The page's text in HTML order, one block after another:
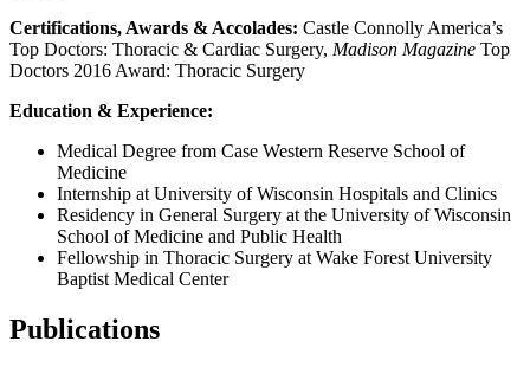
Certifications, Awards & Accolades: Castle Connolly America’s
Top Doctors: Thoracic & Cardiac Surgery, Madison Magazine Top
Doctors 2016 Award: Thoracic Surgery
Education & Experience:
Medical Degree from Case Western Reserve School of
Medicine
Internship at University of Wisconsin Hospitals and Clinics
Residency in General Surgery at the University of Wisconsin
School of Medicine and Public Health
Fellowship in Thoracic Surgery at Wake Forest University
Baptist Medical Center
Publications